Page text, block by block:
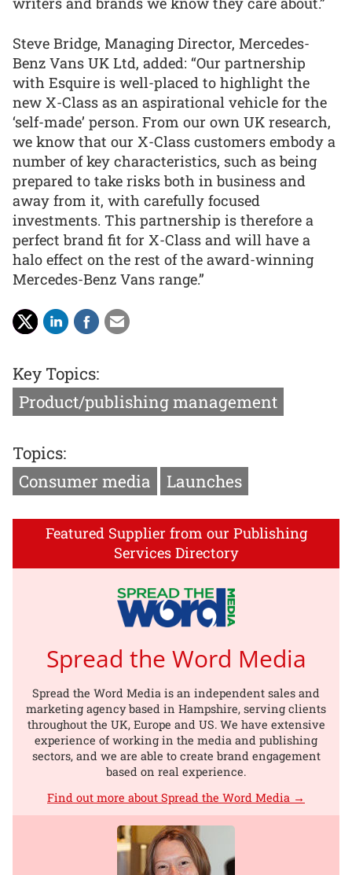
Steve Bridge, Managing Director, Mercedes-
Benz Vans UK Ltd, added: “Our partnership
with Esquire is well-placed to highlight the
new X-Class as an aspirational vehicle for the
‘self-made’ person. From our own UK research,
we know that our X-Class customers embody a
number of key characteristics, such as being
prepared to take risks both in business and
away from it, with carefully focused
investments. This partnership is therefore a
perfect brand fit for X-Class and will have a
halo effect on the rest of the award-winning
Mercedes-Benz Vans range.”
Key Topics:
Product/publishing management
Topics:
Consumer media
Launches
Featured Supplier from our Publishing
Services Directory
Spread the Word Media
Spread the Word Media is an independent sales and
marketing agency based in Hampshire, serving clients
throughout the UK, Europe and US. We have extensive
experience of working in the media and publishing
sectors, and we are able to create brand engagement
based on real experience.
Find out more about Spread the Word Media →